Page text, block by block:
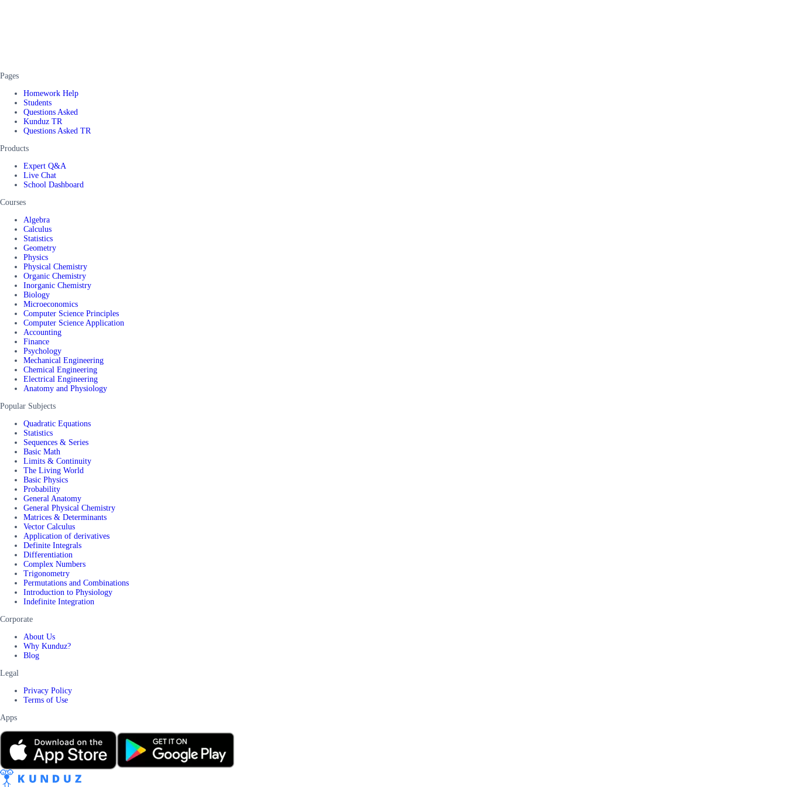
Pages
Homework Help
Students
Questions Asked
Kunduz TR
Questions Asked TR
Products
Expert Q&A
Live Chat
School Dashboard
Courses
Algebra
Calculus
Statistics
Geometry
Physics
Physical Chemistry
Organic Chemistry
Inorganic Chemistry
Biology
Microeconomics
Computer Science Principles
Computer Science Application
Accounting
Finance
Psychology
Mechanical Engineering
Chemical Engineering
Electrical Engineering
Anatomy and Physiology
Popular Subjects
Quadratic Equations
Statistics
Sequences & Series
Basic Math
Limits & Continuity
The Living World
Basic Physics
Probability
General Anatomy
General Physical Chemistry
Matrices & Determinants
Vector Calculus
Application of derivatives
Definite Integrals
Differentiation
Complex Numbers
Trigonometry
Permutations and Combinations
Introduction to Physiology
Indefinite Integration
Corporate
About Us
Why Kunduz?
Blog
Legal
Privacy Policy
Terms of Use
Apps